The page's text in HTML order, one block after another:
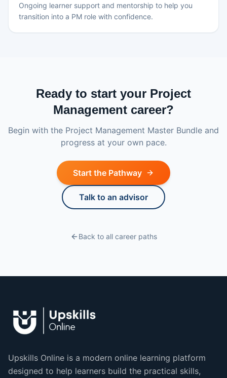
Ongoing learner support and mentorship to help you
transition into a PM role with confidence.
Ready to start your Project
Management career?
Begin with the Project Management Master Bundle and
progress at your own pace.
Start the Pathway
Talk to an advisor
Back to all career paths
Upskills Online is a modern online learning platform
designed to help learners build the practical skills,